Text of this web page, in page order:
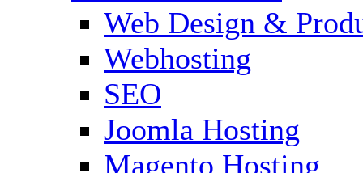
Web Design &
Webhosting
SEO
Joomla Hosting
Magento Hosting